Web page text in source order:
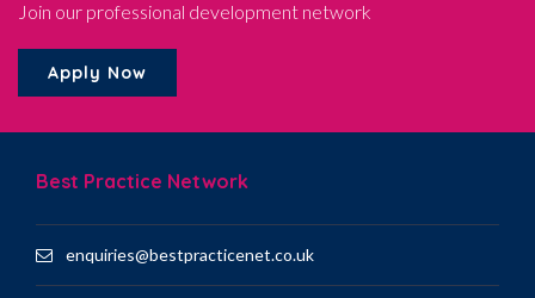
Join our professional development network
Apply Now
Best Practice Network
enquiries@bestpracticenet.co.uk